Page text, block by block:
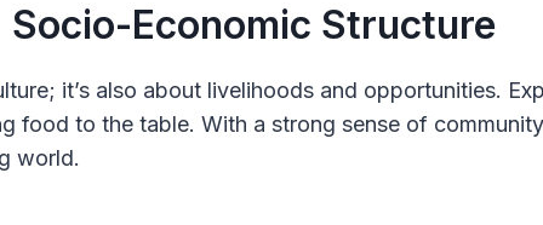
Socio-Economic Structure
it’s also about livelihoods and opportunities.
food to the table. With a strong sense of
world.